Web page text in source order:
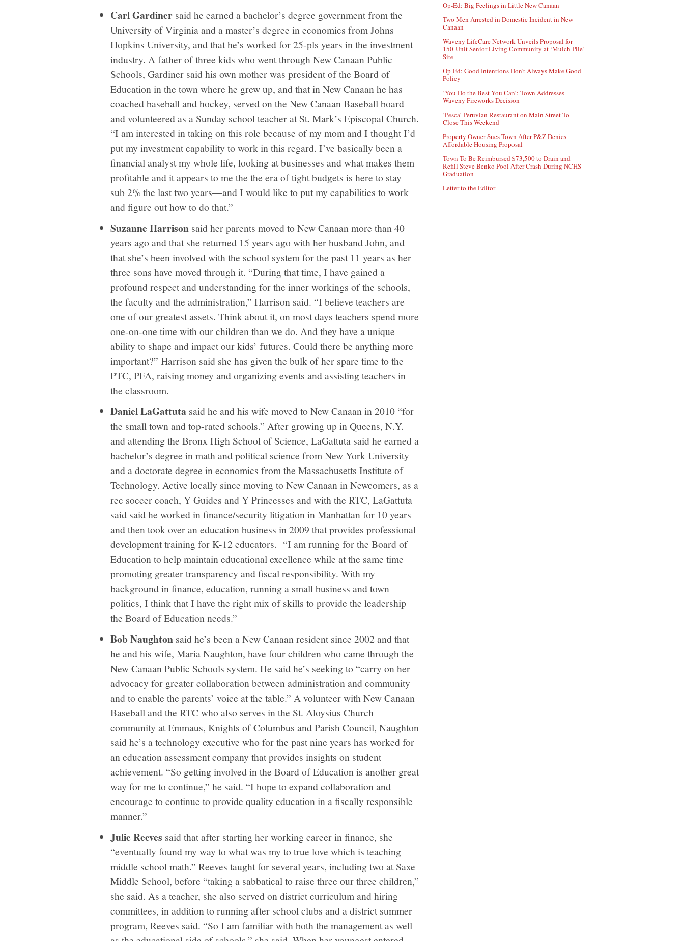
Carl Gardiner said he earned a bachelor’s degree government from the
University of Virginia and a master’s degree in economics from Johns
Hopkins University, and that he’s worked for 25-pls years in the investment
industry. A father of three kids who went through New Canaan Public
Schools, Gardiner said his own mother was president of the Board of
Education in the town where he grew up, and that in New Canaan he has
coached baseball and hockey, served on the New Canaan Baseball board
and volunteered as a Sunday school teacher at St. Mark’s Episcopal Church.
“I am interested in taking on this role because of my mom and I thought I’d
put my investment capability to work in this regard. I’ve basically been a
financial analyst my whole life, looking at businesses and what makes them
profitable and it appears to me the the era of tight budgets is here to stay—
sub 2% the last two years—and I would like to put my capabilities to work
and figure out how to do that.”
Suzanne Harrison said her parents moved to New Canaan more than 40
years ago and that she returned 15 years ago with her husband John, and
that she’s been involved with the school system for the past 11 years as her
three sons have moved through it. “During that time, I have gained a
profound respect and understanding for the inner workings of the schools,
the faculty and the administration,” Harrison said. “I believe teachers are
one of our greatest assets. Think about it, on most days teachers spend more
one-on-one time with our children than we do. And they have a unique
ability to shape and impact our kids’ futures. Could there be anything more
important?” Harrison said she has given the bulk of her spare time to the
PTC, PFA, raising money and organizing events and assisting teachers in
the classroom.
Daniel LaGattuta said he and his wife moved to New Canaan in 2010 “for
the small town and top-rated schools.” After growing up in Queens, N.Y.
and attending the Bronx High School of Science, LaGattuta said he earned a
bachelor’s degree in math and political science from New York University
and a doctorate degree in economics from the Massachusetts Institute of
Technology. Active locally since moving to New Canaan in Newcomers, as a
rec soccer coach, Y Guides and Y Princesses and with the RTC, LaGattuta
said said he worked in finance/security litigation in Manhattan for 10 years
and then took over an education business in 2009 that provides professional
development training for K-12 educators. “I am running for the Board of
Education to help maintain educational excellence while at the same time
promoting greater transparency and fiscal responsibility. With my
background in finance, education, running a small business and town
politics, I think that I have the right mix of skills to provide the leadership
the Board of Education needs.”
Bob Naughton said he’s been a New Canaan resident since 2002 and that
he and his wife, Maria Naughton, have four children who came through the
New Canaan Public Schools system. He said he’s seeking to “carry on her
advocacy for greater collaboration between administration and community
and to enable the parents’ voice at the table.” A volunteer with New Canaan
Baseball and the RTC who also serves in the St. Aloysius Church
community at Emmaus, Knights of Columbus and Parish Council, Naughton
said he’s a technology executive who for the past nine years has worked for
an education assessment company that provides insights on student
achievement. “So getting involved in the Board of Education is another great
way for me to continue,” he said. “I hope to expand collaboration and
encourage to continue to provide quality education in a fiscally responsible
manner.”
Julie Reeves said that after starting her working career in finance, she
“eventually found my way to what was my to true love which is teaching
middle school math.” Reeves taught for several years, including two at Saxe
Middle School, before “taking a sabbatical to raise three our three children,”
she said. As a teacher, she also served on district curriculum and hiring
committees, in addition to running after school clubs and a district summer
program, Reeves said. “So I am familiar with both the management as well
Op-Ed: Big Feelings in Little New Canaan
Two Men Arrested in Domestic Incident in New
Canaan
Waveny LifeCare Network Unveils Proposal for
150-Unit Senior Living Community at ‘Mulch Pile’
Site
Op-Ed: Good Intentions Don’t Always Make Good
Policy
‘You Do the Best You Can’: Town Addresses
Waveny Fireworks Decision
‘Pesca’ Peruvian Restaurant on Main Street To
Close This Weekend
Property Owner Sues Town After P&Z Denies
Affordable Housing Proposal
Town To Be Reimbursed $73,500 to Drain and
Refill Steve Benko Pool After Crash During NCHS
Graduation
Letter to the Editor